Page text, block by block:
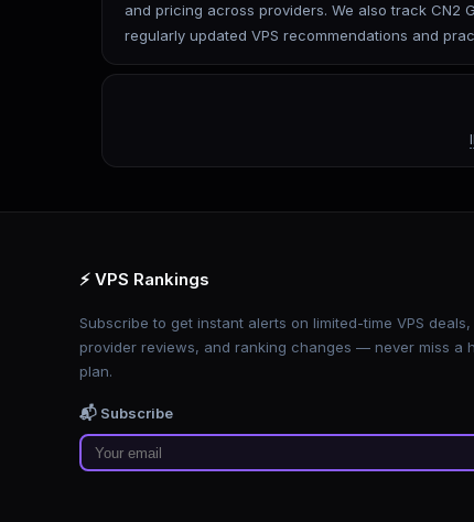
and pricing across providers. We also track
regularly updated VPS recommendations and
⚡ VPS Rankings
Subscribe to get instant alerts on limited-time VPS
provider reviews, and ranking changes — never miss a
plan.
📬 Subscribe